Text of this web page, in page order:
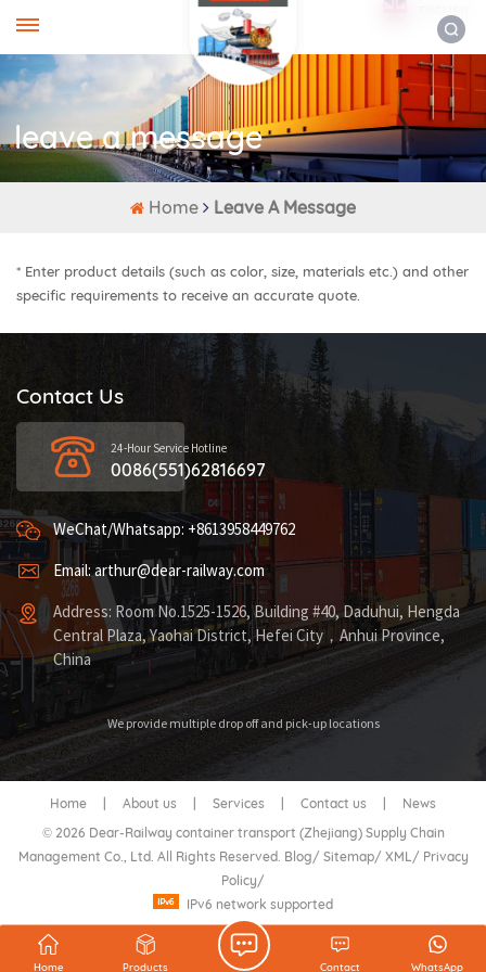
leave a message
Home Leave A Message
* Enter product details (such as color, size, materials etc.) and other
specific requirements to receive an accurate quote.
Contact Us
24-Hour Service Hotline
0086(551)62816697
WeChat/Whatsapp: +8613958449762
Email: arthur@dear-railway.com
Address: Room No.1525-1526, Building #40, Daduhui, Hengda
Central Plaza, Yaohai District, Hefei City，Anhui Province,
China
We provide multiple drop off and pick-up locations
Home | About us | Services | Contact us |
News
© 2026 Dear-Railway container transport (Zhejiang) Supply Chain
Management Co., Ltd. All Rights Reserved. Blog/ Sitemap/ XML / Privacy
Policy/
IPv6 network supported
Home Products WhatsApp
Contact